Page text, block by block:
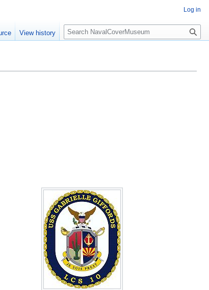
Log in
View history
S
e
c